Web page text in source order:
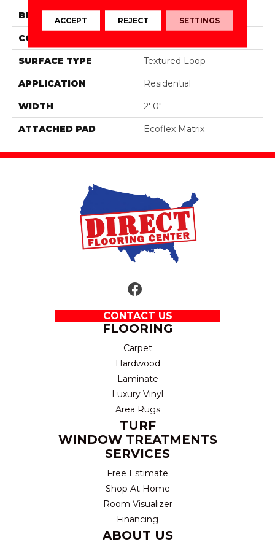
BRAND
CONSTRUCTION
SURFACE TYPE Textured Loop
APPLICATION Residential
WIDTH 2' 0"
ATTACHED PAD Ecoflex Matrix
CONTACT US
FLOORING
Carpet
Hardwood
Laminate
Luxury Vinyl
Area Rugs
TURF
WINDOW TREATMENTS
SERVICES
Free Estimate
Shop At Home
Room Visualizer
Financing
ABOUT US
ACCEPT REJECT SETTINGS